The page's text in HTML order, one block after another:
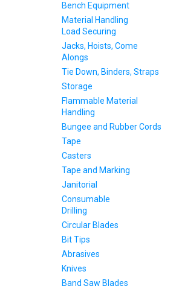
Bench Equipment
Material Handling
Load Securing
Jacks, Hoists, Come
Alongs
Tie Down, Binders, Straps
Storage
Flammable Material
Handling
Bungee and Rubber Cords
Tape
Casters
Tape and Marking
Janitorial
Consumable
Drilling
Circular Blades
Bit Tips
Abrasives
Knives
Band Saw Blades